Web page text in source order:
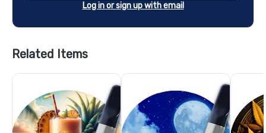
Log in or sign up with email
Related Items